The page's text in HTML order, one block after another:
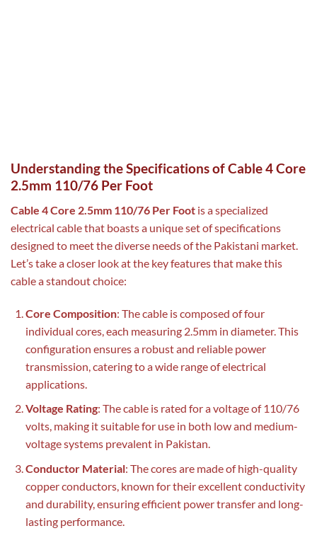
Understanding the Specifications of Cable 4 Core
2.5mm 110/76 Per Foot
Cable 4 Core 2.5mm 110/76 Per Foot is a specialized
electrical cable that boasts a unique set of specifications
designed to meet the diverse needs of the Pakistani market.
Let’s take a closer look at the key features that make this
cable a standout choice:
Core Composition: The cable is composed of four
individual cores, each measuring 2.5mm in diameter. This
configuration ensures a robust and reliable power
transmission, catering to a wide range of electrical
applications.
Voltage Rating: The cable is rated for a voltage of 110/76
volts, making it suitable for use in both low and medium-
voltage systems prevalent in Pakistan.
Conductor Material: The cores are made of high-quality
copper conductors, known for their excellent conductivity
and durability, ensuring efficient power transfer and long-
lasting performance.